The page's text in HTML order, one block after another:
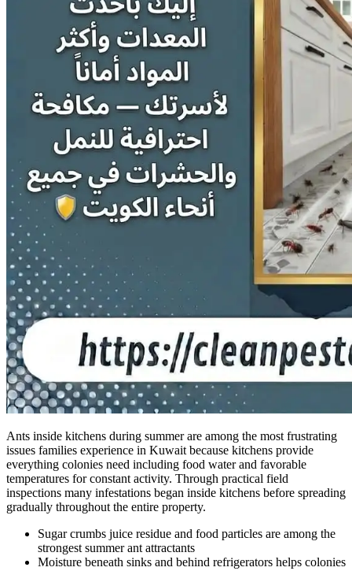
Ants inside kitchens during summer are among the most frustrating
issues families experience in Kuwait because kitchens provide
everything colonies need including food water and favorable
temperatures for constant activity. Through practical field
inspections many infestations began inside kitchens before spreading
gradually throughout the entire property.
Sugar crumbs juice residue and food particles are among the
strongest summer ant attractants
Moisture beneath sinks and behind refrigerators helps colonies